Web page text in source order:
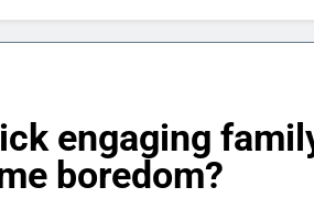
engaging
boredom?